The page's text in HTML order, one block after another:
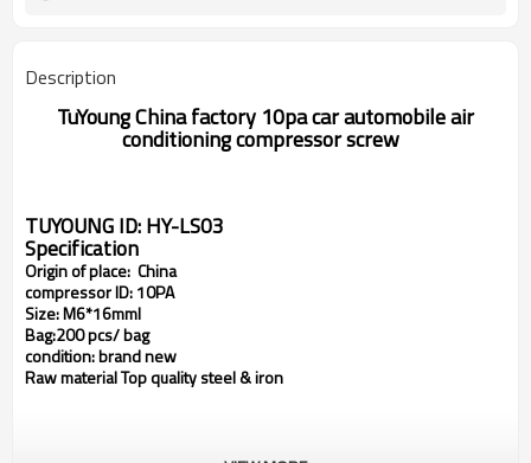
Description
TuYoung China factory 10pacar automobile air
conditioning compressorscrew
TUYOUNG ID: HY-LS03
Specification
Origin of place: China
compressor ID: 10PA
Size:M6*16mml
Bag:200 pcs/ bag
condition: brand new
Raw material Top quality steel & iron